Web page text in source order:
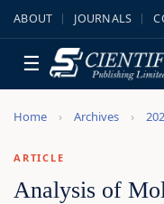
ABOUT JOURNALS
☰
Home Archives
ARTICLE
Analysis of